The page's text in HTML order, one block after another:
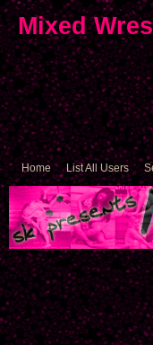
Mixed
Home List All Users